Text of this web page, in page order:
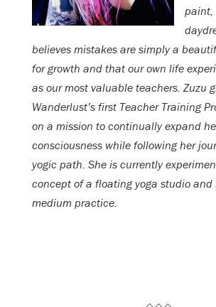
paint,
believes mistakes are simply a
for growth and that our own life
as our most valuable teachers. Zuzu
Wanderlust’s first Teacher Training
on a mission to continually expand
consciousness while following her
yogic path. She is currently
concept of a floating yoga studio and
medium practice.